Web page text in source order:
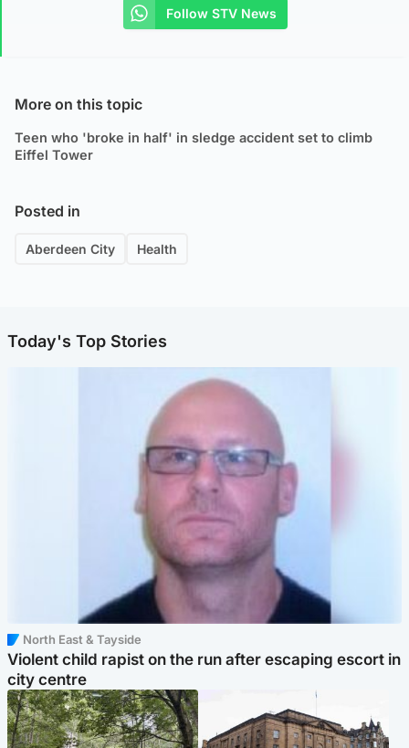
Follow STV News
More on this topic
Teen who 'broke in half' in sledge accident set to climb
Eiffel Tower
Posted in
Aberdeen City Health
Today's Top Stories
North East & Tayside
Violent child rapist on the run after escaping escort in
city centre